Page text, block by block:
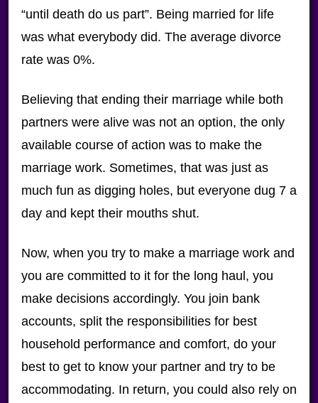
“until death do us part”. Being married for life
was what everybody did. The average divorce
rate was 0%.
Believing that ending their marriage while both
partners were alive was not an option, the only
available course of action was to make the
marriage work. Sometimes, that was just as
much fun as digging holes, but everyone dug 7 a
day and kept their mouths shut.
Now, when you try to make a marriage work and
you are committed to it for the long haul, you
make decisions accordingly. You join bank
accounts, split the responsibilities for best
household performance and comfort, do your
best to get to know your partner and try to be
accommodating. In return, you could also rely on